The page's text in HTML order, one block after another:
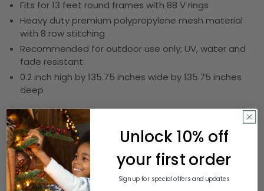
Fits for 13 feet round frames with 88 V rings
Heavy duty premium polypropylene mesh material
with 8 row stitching
Recommended for outdoor use only; UV, water and
fade resistant
0.2 inch high by 135.75 inches wide by 135.75 inches
deep
SKU:DKSH UBMAT-13-88-7
Description
Unlock 10% off
your first order
Sign up for special offers and updates